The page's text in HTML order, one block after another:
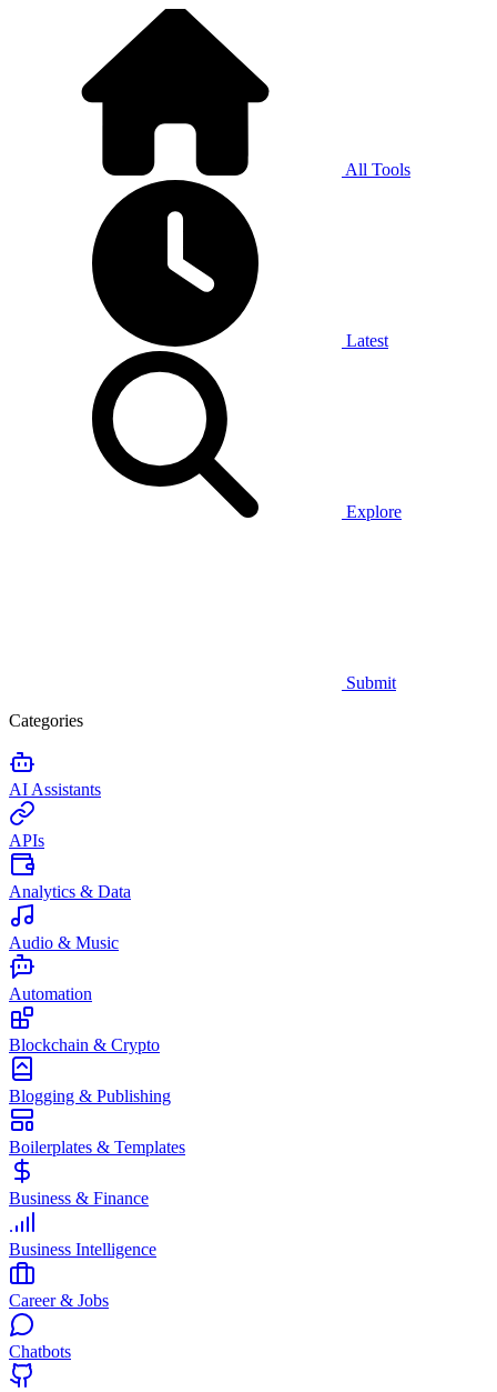
All Tools
Latest
Explore
Submit
Categories
AI Assistants
APIs
Analytics & Data
Audio & Music
Automation
Blockchain & Crypto
Blogging & Publishing
Boilerplates & Templates
Business & Finance
Business Intelligence
Career & Jobs
Chatbots